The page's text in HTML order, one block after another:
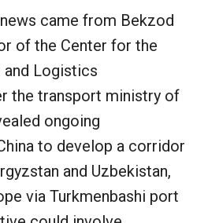
came from Bekzod
of the Center for the
and Logistics
the transport ministry of
ongoing
to develop a corridor
and Uzbekistan,
via Turkmenbashi port